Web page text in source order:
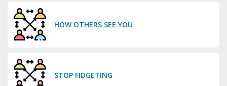
HOW OTHERS SEE YOU
STOP FIDGETING